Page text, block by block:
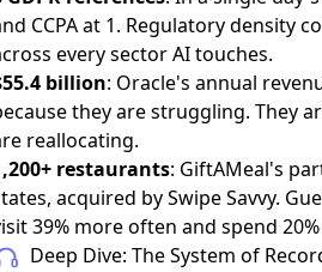
CCPA at 1. Regulatory density
every sector AI touches.
billion: Oracle's annual
they are struggling. They
reallocating.
restaurants: GiftAMeal's
acquired by Swipe Savvy.
39% more often and spend
Deep Dive: The System of